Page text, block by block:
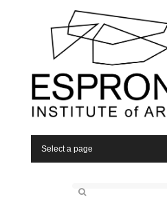
Select a page